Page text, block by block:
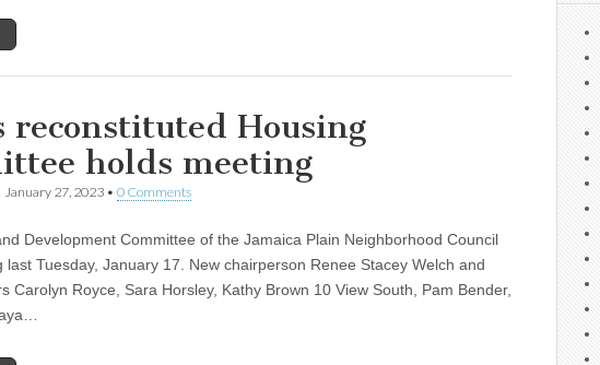
reconstituted Housing
holds meeting
January 27, 2023 • 0 Comments
Development Committee of the Jamaica Plain Neighborhood Council
last Tuesday, January 17. New chairperson Renee Stacey Welch and
Carolyn Royce, Sara Horsley, Kathy Brown 10 View South, Pam Bender,